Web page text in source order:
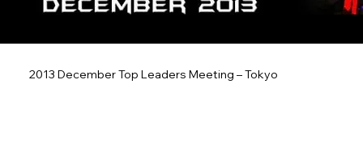
2013 December Top Leaders Meeting – Tokyo